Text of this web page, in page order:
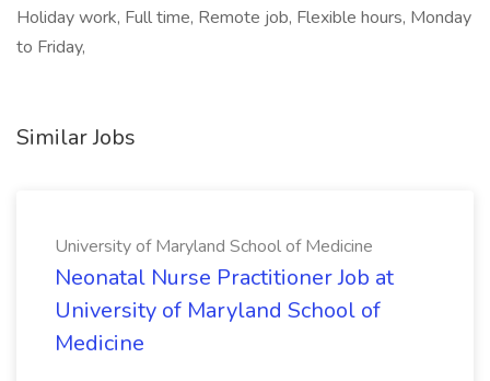
Holiday work, Full time, Remote job, Flexible hours, Monday
to Friday,
Similar Jobs
University of Maryland School of Medicine
Neonatal Nurse Practitioner Job at
University of Maryland School of
Medicine